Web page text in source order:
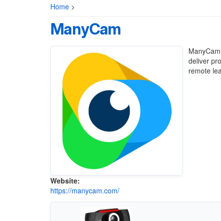
Home >
ManyCam
Website:
https://manycam.com/
deliver
remote